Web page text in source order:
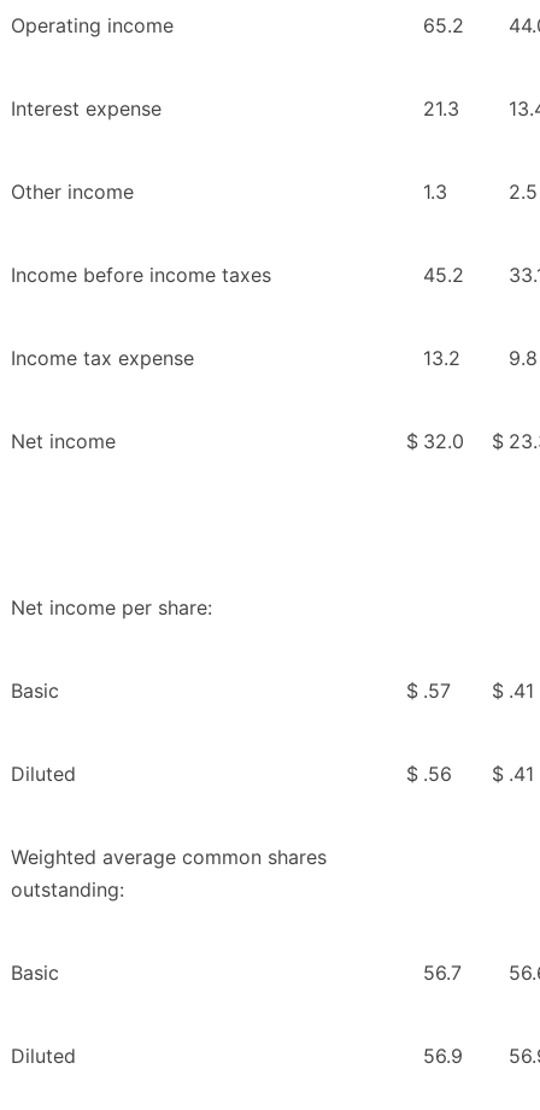
Operating income 65.2
Interest expense 21.3
Other income 1.3 2.5
Income before income taxes 45.2
Income tax expense 13.2 9.8
Net income $ 32.0 $
Net income per share:
Basic $ .57 $ .41
Diluted $ .56 $ .41
Weighted average common shares
outstanding:
Basic 56.7
Diluted 56.9